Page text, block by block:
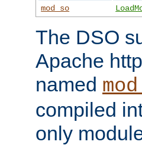
mod_so
The DSO
Apache
named
compiled
only